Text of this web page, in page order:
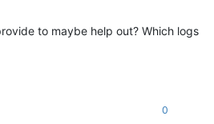
to maybe help out? Which logs
0